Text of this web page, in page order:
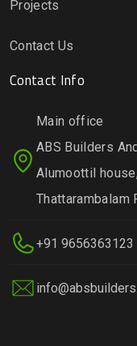
Projects
Contact Us
Contact Info
Main office
ABS Builders
Alumoottil
Thattarambalam
+91 9656363123